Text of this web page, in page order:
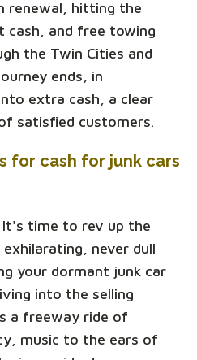
renewal, hitting the
cash, and free towing
the Twin Cities and
ends, in
extra cash, a clear
satisfied customers.
for cash for junk cars
It's time to rev up the
never dull
your dormant junk car
into the selling
a freeway ride of
music to the ears of